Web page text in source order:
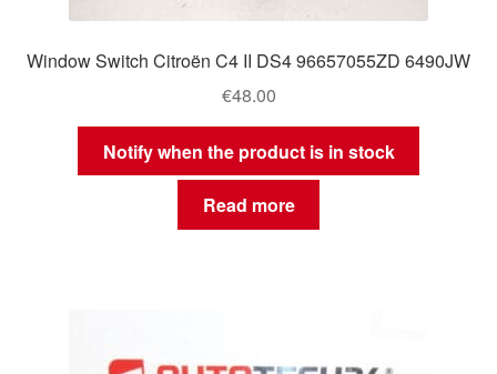
Worldwide shipping
Window Switch Citroën C4 II DS4 96657055ZD 6490JW
€48.00
Notify when the product is in stock
Read more